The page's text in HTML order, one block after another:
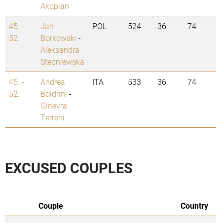
Akopian
45. -
52.
Jan
Borkowski -
Aleksandra
Stepniewska
POL 524 36 74
45. -
52.
Andrea
Boldrini -
Ginevra
Terreni
ITA 533 36 74
EXCUSED COUPLES
Couple
Country